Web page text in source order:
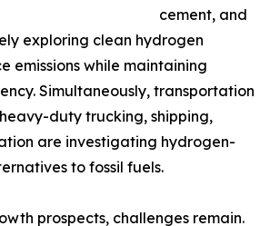
cement, and
exploring clean hydrogen
emissions while maintaining
Simultaneously, transportation
duty trucking, shipping,
are investigating hydrogen-
to fossil fuels.
prospects, challenges remain.